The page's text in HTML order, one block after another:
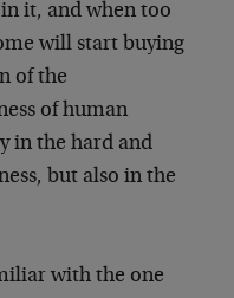
it, and when too
will start buying
of the
of human
in the hard and
but also in the
with the one